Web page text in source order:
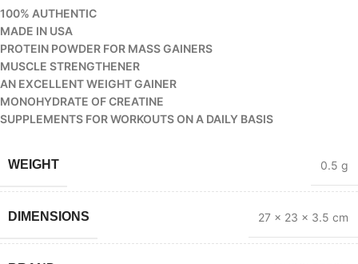
100% AUTHENTIC
MADE IN USA
PROTEIN POWDER FOR MASS GAINERS
MUSCLE STRENGTHENER
AN EXCELLENT WEIGHT GAINER
MONOHYDRATE OF CREATINE
SUPPLEMENTS FOR WORKOUTS ON A DAILY BASIS
WEIGHT 0.5 g
DIMENSIONS 27 × 23 × 3.5 cm